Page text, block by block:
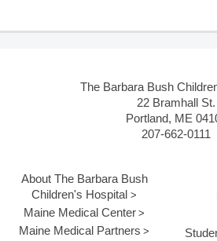
The Barbara Bush
22 Bramhall St.
Portland, ME
207-662-0111
About The Barbara Bush
Children's Hospital
Maine Medical Center
Maine Medical Partners